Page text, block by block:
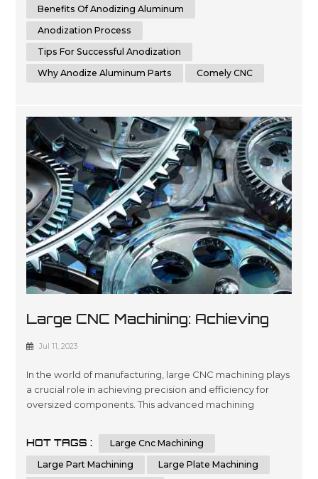
in the world of metalworking, this guide aims to assist you
Benefits Of Anodizing Aluminum
Anodization Process
Tips For Successful Anodization
Why Anodize Aluminum Parts
Comely CNC
Large CNC Machining: Achieving
Precision And Efficiency In
Jul 11, 2023
In the world of manufacturing, large CNC machining plays
a crucial role in achieving precision and efficiency for
oversized components. This advanced machining
accuracy. Industries that require the production of
oversized parts, plates, or components rely on the
HOT TAGS :
Large Cnc Machining
Large Part Machining
Large Plate Machining